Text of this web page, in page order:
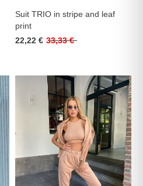
Suit TRIO in stripe and leaf
print
22,22 € 33,33 €